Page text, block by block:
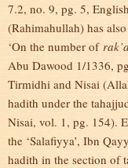
7.2, no. 9, pg. 5,
(Rahimahullah) has
‘On the number of
Abu Dawood 1/1336,
Tirmidhi and Nisai
hadith under the
Nisai, vol. 1, pg. 154).
the ‘Salafiyya’, Ibn
hadith in the section of